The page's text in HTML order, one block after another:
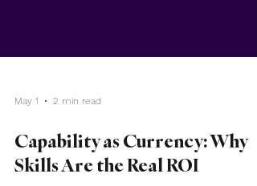
May 1 2 min read